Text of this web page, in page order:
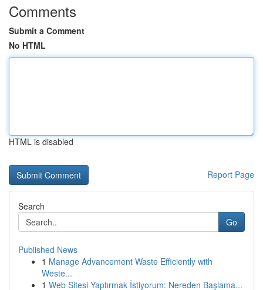
Comments
Submit a Comment
No HTML
HTML is disabled
Report Page
Search
Go
Published News
1 Manage Advancement Waste Efficiently with
Weste...
1 Web Sitesi Yaptırmak İstiyorum: Nereden Başlama...